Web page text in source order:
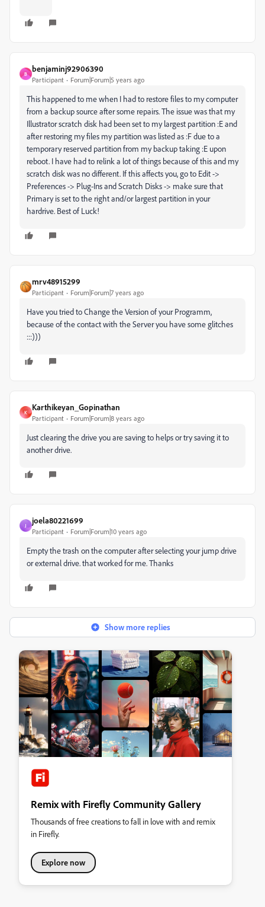
B
benjaminj92906390
Participant Forum|Forum|5 years ago
This happened to me when I had to restore files to my computer
from a backup source after some repairs. The issue was that my
Illustrator scratch disk had been set to my largest partition :E and
after restoring my files my partition was listed as :F due to a
temporary reserved partition from my backup taking :E upon
reboot. I have had to relink a lot of things because of this and my
scratch disk was no different. If this affects you, go to Edit ->
Preferences -> Plug-Ins and Scratch Disks -> make sure that
Primary is set to the right and/or largest partition in your
hardrive. Best of Luck!
mrv48915299
Participant Forum|Forum|7 years ago
Have you tried to Change the Version of your Programm,
because of the contact with the Server you have some glitches
:::)))
K
Karthikeyan_Gopinathan
Participant Forum|Forum|8 years ago
Just clearing the drive you are saving to helps or try saving it to
another drive.
J
joela80221699
Participant Forum|Forum|10 years ago
Empty the trash on the computer after selecting your jump drive
or external drive. that worked for me. Thanks
Show more replies
Remix with Firefly Community Gallery
Thousands of free creations to fall in love with and remix
in Firefly.
Explore now